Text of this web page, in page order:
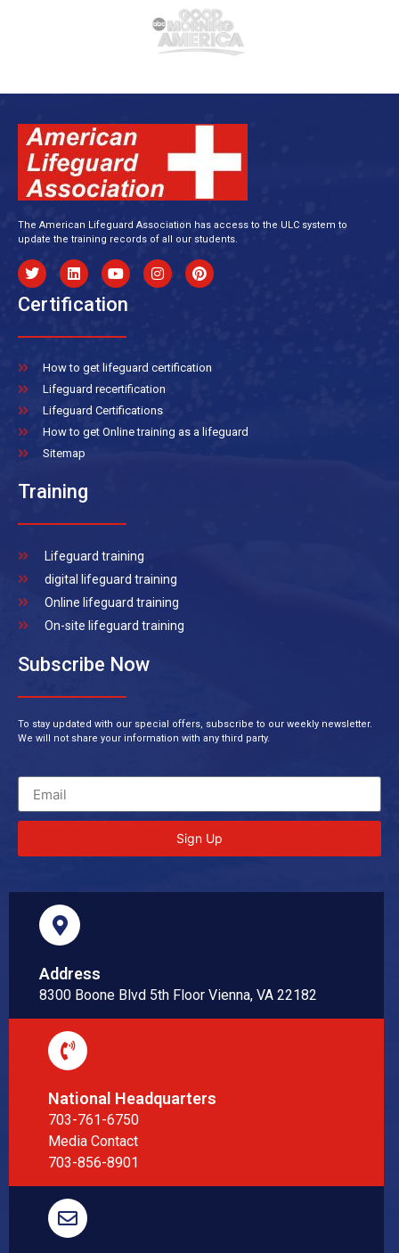
The American Lifeguard Association has access to the ULC system to
update the training records of all our students.
Certification
How to get lifeguard certification
Lifeguard recertification
Lifeguard Certifications
How to get Online training as a lifeguard
Sitemap
Training
Lifeguard training
digital lifeguard training
Online lifeguard training
On-site lifeguard training
Subscribe Now
To stay updated with our special offers, subscribe to our weekly newsletter.
We will not share your information with any third party.
Sign Up
Address
8300 Boone Blvd 5th Floor Vienna, VA 22182
National Headquarters
703-761-6750
Media Contact
703-856-8901